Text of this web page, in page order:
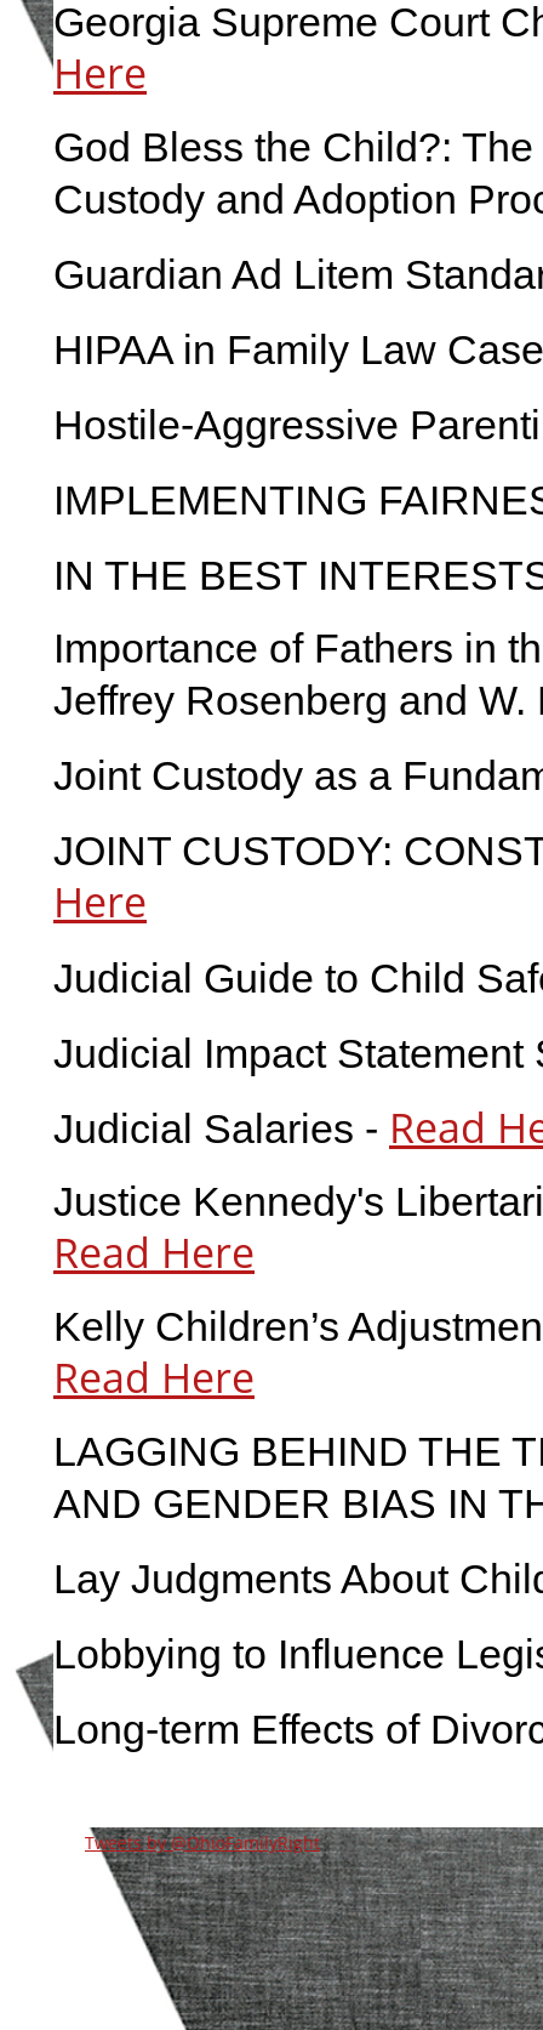
Georgia Supreme Court
Here
God Bless the Child?:
Custody and Adoption
Guardian Ad Litem
HIPAA in Family Law
Hostile-Aggressive
IMPLEMENTING
IN THE BEST
Importance of Fathers in
Jeffrey Rosenberg and
Joint Custody as a
JOINT CUSTODY:
Here
Judicial Guide to Child
Judicial Impact
Judicial Salaries - Read
Justice Kennedy's
Read Here
Kelly Children’s
Read Here
LAGGING BEHIND THE
AND GENDER BIAS IN
Lay Judgments About
Lobbying to Influence
Long-term Effects of
Tweets by @OhioFamilyRight